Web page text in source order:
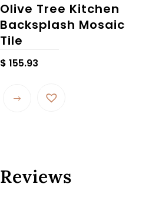
Olive Tree Kitchen
Backsplash Mosaic
Tile
$ 155.93
product
options
may
Reviews